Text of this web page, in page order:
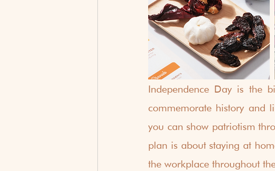
Independence Day is the
commemorate history and
you can show patriotism
plan is about staying at
the workplace throughout